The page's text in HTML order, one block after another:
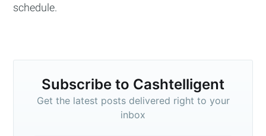
schedule.
Subscribe to Cashtelligent
Get the latest posts delivered right to your
inbox